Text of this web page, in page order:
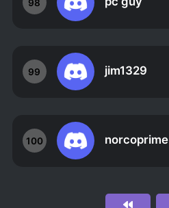
98
99 jim1329
100 norcoprime